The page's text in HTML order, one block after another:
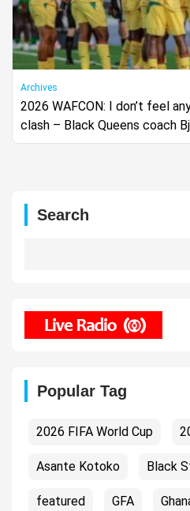
Archives
2026 WAFCON: I don’t feel
clash – Black Queens coach
Search
Popular Tag
2026 FIFA World Cup
Asante Kotoko Black
featured GFA